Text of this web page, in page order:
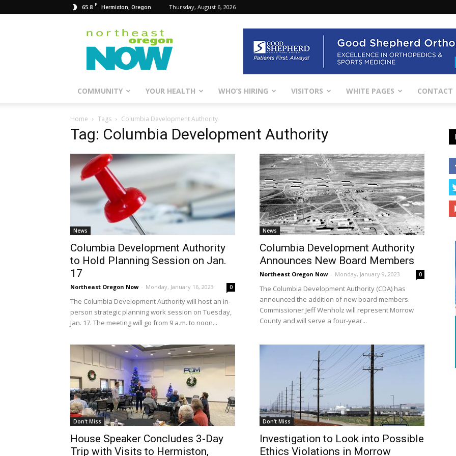
65.8 F Hermiston, Oregon Thursday, August 6, 2026
Northeast
Oregon
Now
COMMUNITY YOUR HEALTH WHO’S HIRING VISITORS WHITE PAGES CONTACT
Home Tags Columbia Development Authority
Tag: Columbia Development Authority
News
Columbia Development Authority
to Hold Planning Session on Jan.
17
Northeast Oregon Now - Monday, January 16, 2023 0
The Columbia Development Authority will host an in-
person strategic planning work session on Tuesday,
Jan. 17. The meeting will go from 9 a.m. to noon...
News
Columbia Development Authority
Announces New Board Members
Northeast Oregon Now - Monday, January 9, 2023 0
The Columbia Development Authority (CDA) has
announced the addition of new board members.
Commissioner Jeff Wenholz will represent Morrow
County and will serve a four-year...
Don't Miss
House Speaker Concludes 3-Day
Trip with Visits to Hermiston,
Don't Miss
Investigation to Look into Possible
Ethics Violations in Morrow